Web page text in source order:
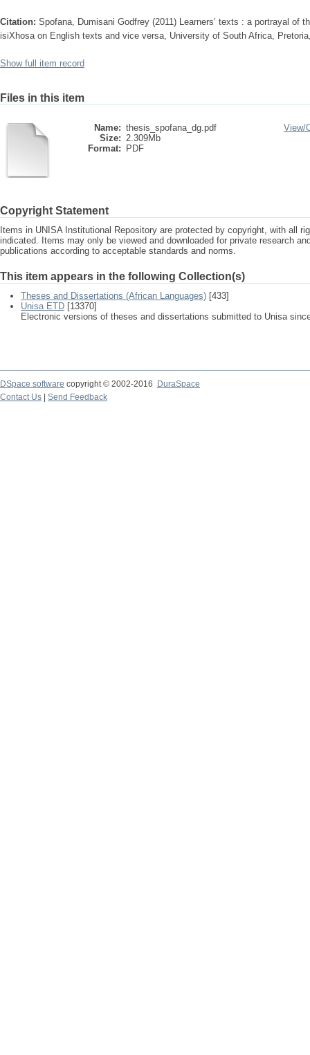
Citation: Spofana, Dumisani Godfrey (2011) Learners’ texts : a portrayal of
isiXhosa on English texts and vice versa, University of South Africa,
Show full item record
Files in this item
Name: thesis_spofana_dg.pdf
Size: 2.309Mb
Format:
PDF
View/
Copyright Statement
Items in UNISA Institutional Repository are protected by copyright, with all
indicated. Items may only be viewed and downloaded for private research
publications according to acceptable standards and norms.
This item appears in the following Collection(s)
Theses and Dissertations (African Languages) [433]
Unisa ETD [13370]
Electronic versions of theses and dissertations submitted to Unisa
DSpace software copyright © 2002-2016
DuraSpace
Contact Us
Send Feedback